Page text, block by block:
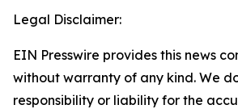
Legal Disclaimer:
EIN Presswire provides this news
without warranty of any kind. We
responsibility or liability for the